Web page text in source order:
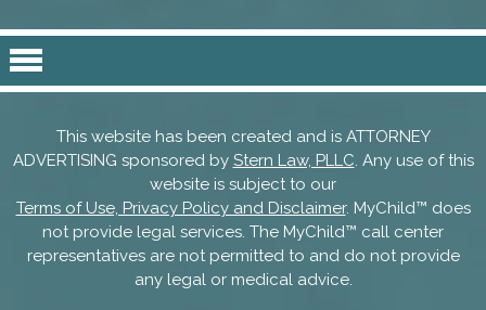
This website has been created and is ATTORNEY
ADVERTISING sponsored by Stern Law, PLLC. Any use of this
website is subject to our
Terms of Use, Privacy Policy and Disclaimer. MyChild™ does
not provide legal services. The MyChild™ call center
representatives are not permitted to and do not provide
any legal or medical advice.